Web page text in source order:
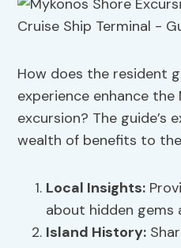
How does the resident
experience enhance the
excursion? The guide’s
wealth of benefits to
Local Insights:
about hidden gems
Island History: